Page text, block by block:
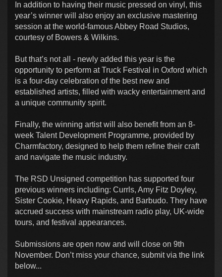
In addition to having their music pressed on vinyl, this
year’s winner will also enjoy an exclusive mastering
session at the world-famous Abbey Road Studios,
courtesy of Bowers & Wilkins.
But that’s not all - newly added this year is the
opportunity to perform at Truck Festival in Oxford which
is a four-day celebration of the best new and
established artists, filled with wacky entertainment and
a unique community spirit.
Finally, the winning artist will also benefit from an 8-
week Talent Development Programme, provided by
Charmfactory, designed to help them refine their craft
and navigate the music industry.
The RSD Unsigned competition has supported four
previous winners including: Currls, Amy Fitz Doyley,
Sister Cookie, Heavy Rapids, and Barbudo. They have
accrued success with mainstream radio play, UK-wide
tours, and festival appearances.
Submissions are open now and will close on 9th
November. Don’t miss your chance, submit via the link
below...